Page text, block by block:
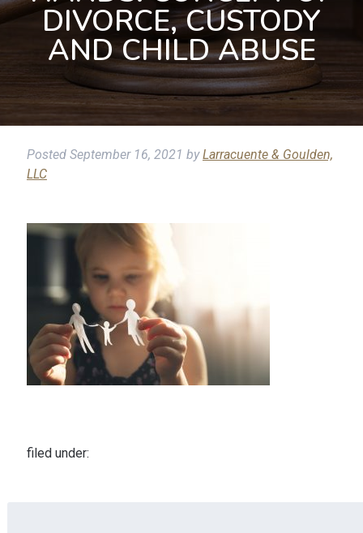
DIVORCE, CUSTODY
AND CHILD ABUSE
Posted September 16, 2021 by Larracuente & Goulden,
LLC
filed under: